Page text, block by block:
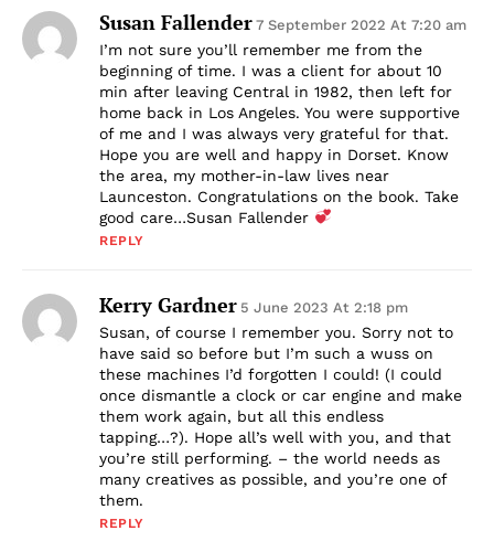
Susan Fallender 7 September 2022 At 7:20 am
I’m not sure you’ll remember me from the
beginning of time. I was a client for about 10
min after leaving Central in 1982, then left for
home back in Los Angeles. You were supportive
of me and I was always very grateful for that.
Hope you are well and happy in Dorset. Know
the area, my mother-in-law lives near
Launceston. Congratulations on the book. Take
good care…Susan Fallender
REPLY
Kerry Gardner 5 June 2023 At 2:18 pm
Susan, of course I remember you. Sorry not to
have said so before but I’m such a wuss on
these machines I’d forgotten I could! (I could
once dismantle a clock or car engine and make
them work again, but all this endless
tapping…?). Hope all’s well with you, and that
you’re still performing. – the world needs as
many creatives as possible, and you’re one of
them.
REPLY